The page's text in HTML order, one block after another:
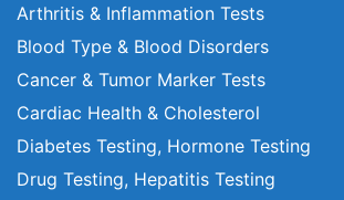
Arthritis & Inflammation Tests
Blood Type & Blood Disorders
Cancer & Tumor Marker Tests
Cardiac Health & Cholesterol
Diabetes Testing, Hormone Testing
Drug Testing, Hepatitis Testing